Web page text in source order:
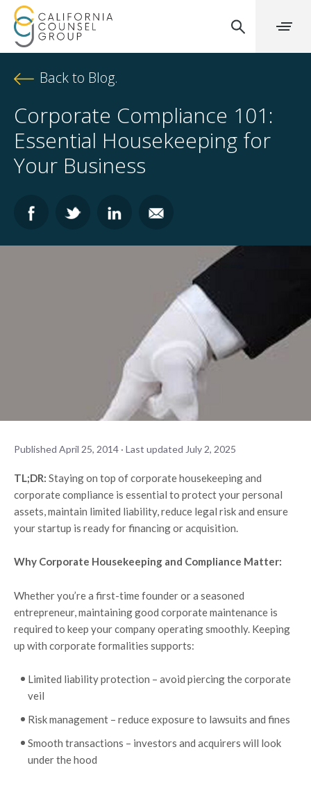
Back to Blog.
Corporate Compliance 101:
Essential Housekeeping for
Your Business
Published April 25, 2014 · Last updated July 2, 2025
TL;DR: Staying on top of corporate housekeeping and
corporate compliance is essential to protect your personal
assets, maintain limited liability, reduce legal risk and ensure
your startup is ready for financing or acquisition.
Why Corporate Housekeeping and Compliance Matter:
Whether you’re a first-time founder or a seasoned
entrepreneur, maintaining good corporate maintenance is
required to keep your company operating smoothly. Keeping
up with corporate formalities supports:
Limited liability protection – avoid piercing the corporate
veil
Risk management – reduce exposure to lawsuits and fines
Smooth transactions – investors and acquirers will look
under the hood